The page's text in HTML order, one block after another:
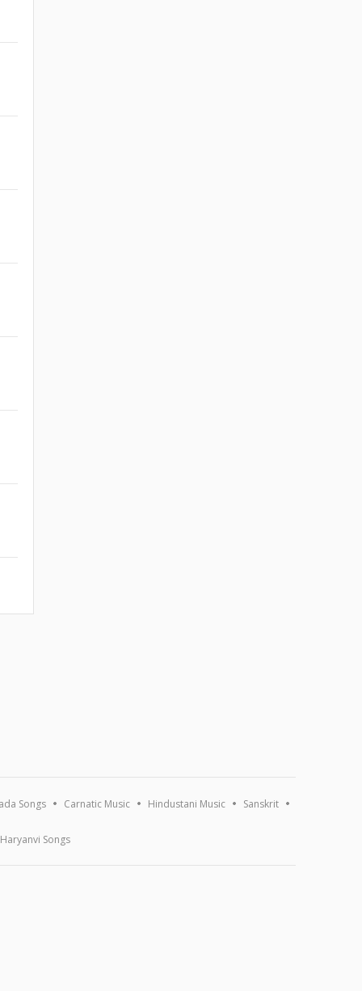
Songs Carnatic Music Hindustani Music Sanskrit
Haryanvi Songs